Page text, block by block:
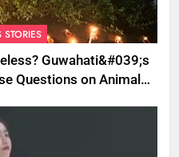
Guwahati&#039;s
Questions on Animal